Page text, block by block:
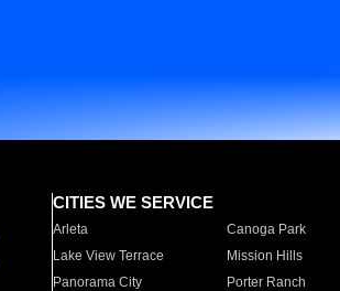
CITIES WE SERVICE
Arleta Canoga Park
Lake View Terrace
Mission Hills
Panorama City
Porter Ranch